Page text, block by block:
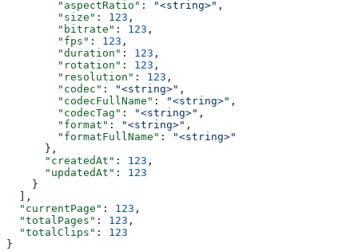
        "aspectRatio"
: "<string>" ,
        "size"
: 123 ,
        "bitrate"
: 123 ,
        "fps"
: 123 ,
        "duration"
: 123 ,
        "rotation"
: 123 ,
        "resolution"
: 123 ,
        "codec"
: "<string>" ,
        "codecFullName"
: "<string>" ,
        "codecTag"
: "<string>" ,
        "format"
: "<string>" ,
        "formatFullName"
:
"<string>"
      },
      "createdAt"
: 123 ,
      "updatedAt"
: 123
    }
  ],
  "currentPage"
: 123 ,
  "totalPages"
: 123 ,
  "totalClips"
: 123
}